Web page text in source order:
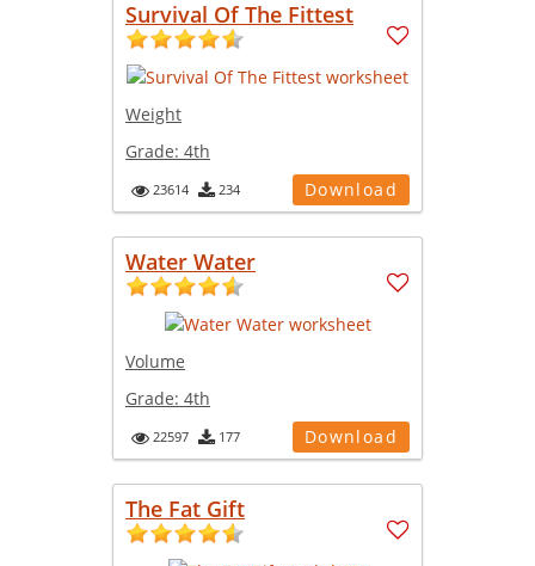
Survival Of The Fittest
Weight
Grade: 4th
23614 234 Download
Water Water
Volume
Grade: 4th
22597 177 Download
The Fat Gift